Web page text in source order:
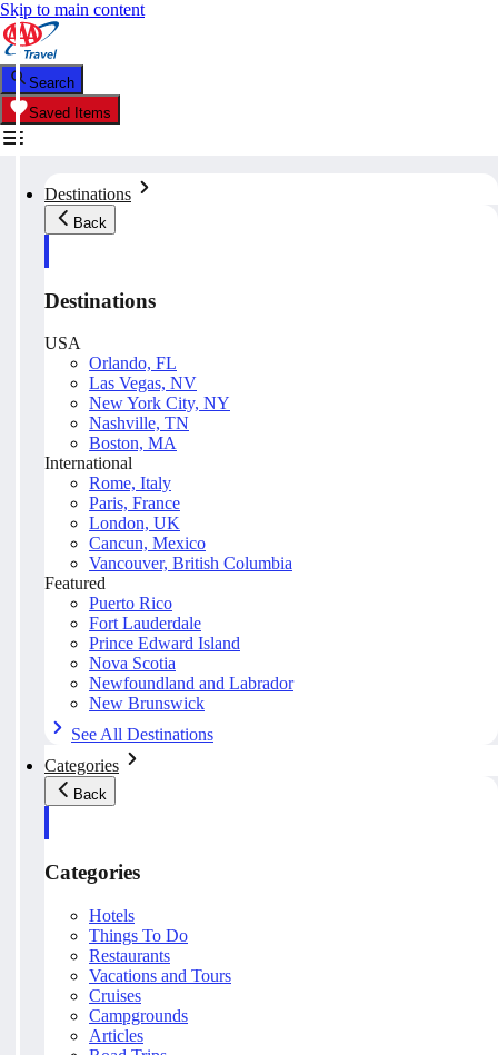
Skip to main content
Search
Saved Items
Destinations
Back
Destinations
USA
Orlando, FL
Las Vegas, NV
New York City, NY
Nashville, TN
Boston, MA
International
Rome, Italy
Paris, France
London, UK
Cancun, Mexico
Vancouver, British Columbia
Featured
Puerto Rico
Fort Lauderdale
Prince Edward Island
Nova Scotia
Newfoundland and Labrador
New Brunswick
See All Destinations
Categories
Back
Categories
Hotels
Things To Do
Restaurants
Vacations and Tours
Cruises
Campgrounds
Articles